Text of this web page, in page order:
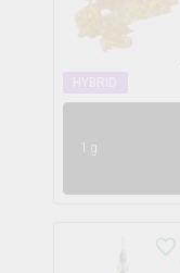
1g